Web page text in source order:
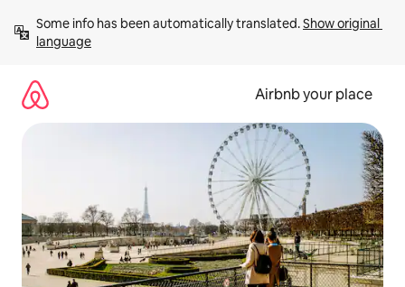
content
Some info has been automatically translated. Show original
language
Airbnb your place